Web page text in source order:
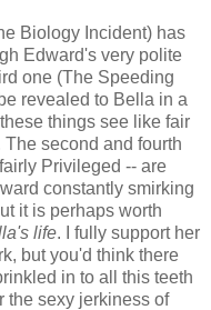
Biology Incident) has
Edward's very polite
one (The Speeding
revealed to Bella in a
things see like fair
second and fourth
Privileged -- are
constantly smirking
it is perhaps worth
life. I fully support her
but you'd think there
in to all this teeth
the sexy jerkiness of